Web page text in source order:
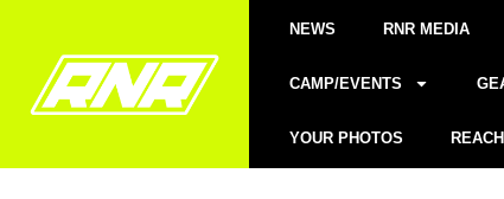
NEWS RNR MEDIA
CAMP/EVENTS
YOUR PHOTOS